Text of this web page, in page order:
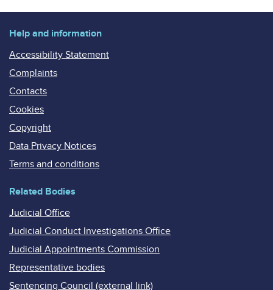
Help and information
Accessibility Statement
Complaints
Contacts
Cookies
Copyright
Data Privacy Notices
Terms and conditions
Related Bodies
Judicial Office
Judicial Conduct Investigations Office
Judicial Appointments Commission
Representative bodies
Sentencing Council (external link)